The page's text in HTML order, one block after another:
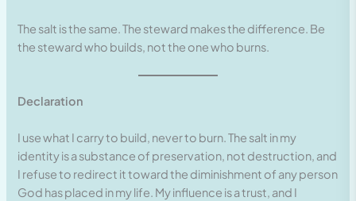
The salt is the same. The steward makes the difference. Be
the steward who builds, not the one who burns.
Declaration
I use what I carry to build, never to burn. The salt in my
identity is a substance of preservation, not destruction, and
I refuse to redirect it toward the diminishment of any person
God has placed in my life. My influence is a trust, and I